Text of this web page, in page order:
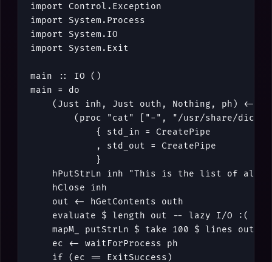
import
Control . Exception
import System . Process
import System . IO
import System . Exit
main :: IO
()
main
=
do
( Just inh , Just outh , Nothing , ph ) <-
( proc "cat" "-" ,
"/usr/share/dict/
{
std_in =
CreatePipe
,
std_out =
CreatePipe
}
hPutStrLn
inh
"This is the list of all
hClose
inh
out
<- hGetContents
outh
evaluate
$ length out
-- lazy I/O :(
mapM_
putStrLn $ take 100 $ lines
out
ec
<- waitForProcess
ph
if
( ec == ExitSuccess )